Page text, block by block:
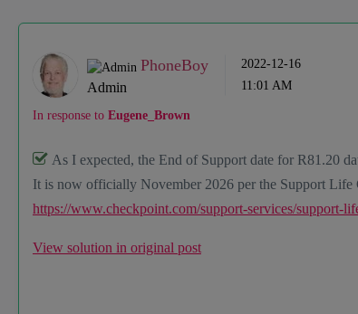
PhoneBoy
Admin
‎2022-12-16
11:01 AM
In response to Eugene_Brown
As I expected, the End of Support date for R81.20
It is now officially November 2026 per the Support Life
https://www.checkpoint.com/support-services/support-
View solution in original post